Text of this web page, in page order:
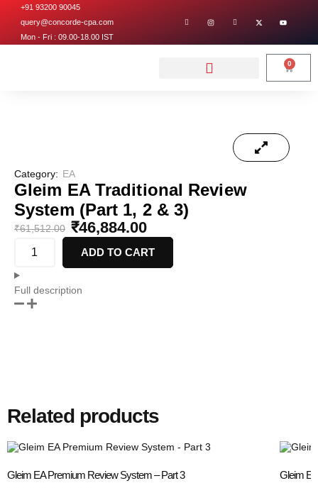
+91 93200 90045
query@concorde-cpa.com
Mon - Fri : 09.00-18.00 IST
0
Category: EA
Gleim EA Traditional Review
System (Part 1, 2 & 3)
₹61,512.00 ₹46,884.00
ADD TO CART
Full description
Related products
Gleim EA Premium Review System – Part 3 Gleim